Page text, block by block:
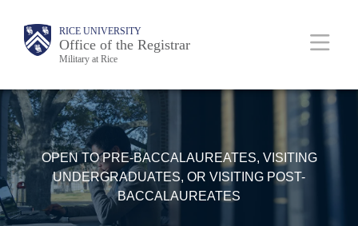
content
Body RICE UNIVERSITY
Office of the Registrar
Military at Rice
Main
Nav
OPEN TO PRE-BACCALAUREATES, VISITING
UNDERGRADUATES, OR VISITING POST-
BACCALAUREATES